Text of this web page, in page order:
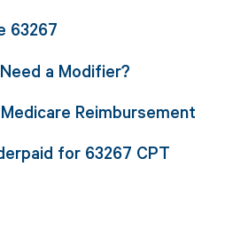
63267
a Modifier?
Reimbursement
for 63267 CPT